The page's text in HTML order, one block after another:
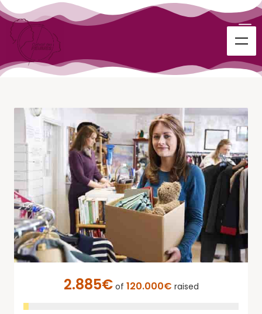
2.885€of 120.000€ raised